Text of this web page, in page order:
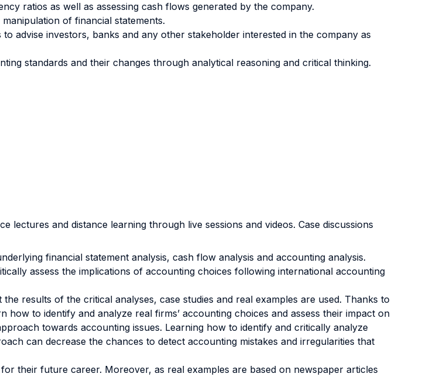
ratios as well as assessing cash flows generated by the company.
of financial statements.
advise investors, banks and any other stakeholder interested in the company as
standards and their changes through analytical reasoning and critical thinking.
and distance learning through live sessions and videos. Case discussions
financial statement analysis, cash flow analysis and accounting analysis.
assess the implications of accounting choices following international accounting
results of the critical analyses, case studies and real examples are used. Thanks to
how to identify and analyze real firms’ accounting choices and assess their impact on
towards accounting issues. Learning how to identify and critically analyze
can decrease the chances to detect accounting mistakes and irregularities that
their future career. Moreover, as real examples are based on newspaper articles